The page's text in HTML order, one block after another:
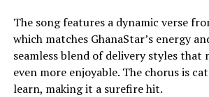
The song features a dynamic verse
which matches GhanaStar’s energy
seamless blend of delivery styles that
even more enjoyable. The chorus is
learn, making it a surefire hit.